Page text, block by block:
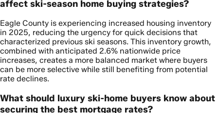
affect ski-season home buying strategies?
Eagle County is experiencing increased housing inventory
in 2025, reducing the urgency for quick decisions that
characterized previous ski seasons. This inventory growth,
combined with anticipated 2.6% nationwide price
increases, creates a more balanced market where buyers
can be more selective while still benefiting from potential
rate declines.
What should luxury ski-home buyers know about
securing the best mortgage rates?